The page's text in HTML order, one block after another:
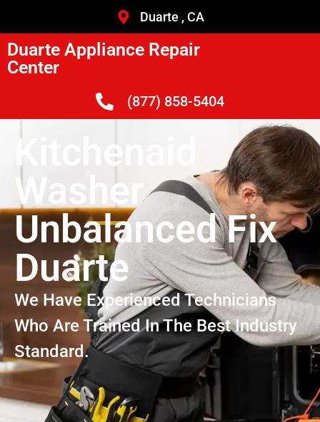
Duarte , CA
Duarte Appliance Repair
Center
(877) 858-5404
Kitchenaid
Washer
Unbalanced Fix
Duarte
We Have Experienced Technicians
Who Are Trained In The Best Industry
Standard.